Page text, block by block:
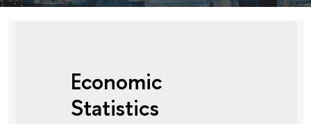
Economic
Statistics